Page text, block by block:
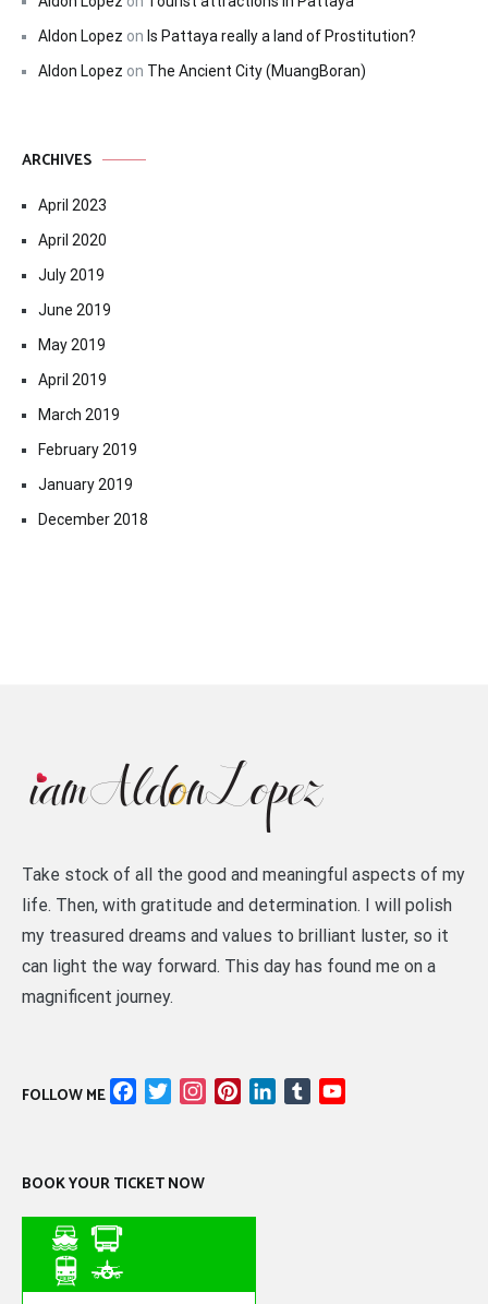
Aldon Lopez on Is Pattaya really a land of Prostitution?
Aldon Lopez on The Ancient City (MuangBoran)
ARCHIVES
April 2023
April 2020
July 2019
June 2019
May 2019
April 2019
March 2019
February 2019
January 2019
December 2018
Take stock of all the good and meaningful aspects of my
life. Then, with gratitude and determination. I will polish
my treasured dreams and values to brilliant luster, so it
can light the way forward. This day has found me on a
magnificent journey.
FOLLOW ME FacebookTwitterInstagramPinterestLinkedIn
Tumblr
BOOK YOUR TICKET NOW